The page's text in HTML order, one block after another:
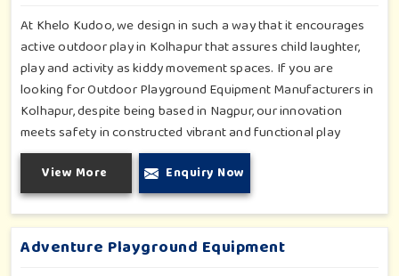
At Khelo Kudoo, we design in such a way that it encourages
active outdoor play in Kolhapur that assures child laughter,
play and activity as kiddy movement spaces. If you are
looking for Outdoor Playground Equipment Manufacturers in
Kolhapur, despite being based in Nagpur, our innovation
meets safety in constructed vibrant and functional play
environments. With multi-slide sets, swing combines and
climbing frames, our offerings cater to all ages and all
settings outdoors in Kolhapur. Each piece of equipment-
engineered planning is further enhancing the degree of
coordination children in Kolhapur will develop on levels of
social outreach and creativity.
View More Enquiry Now
Adventure Playground Equipment